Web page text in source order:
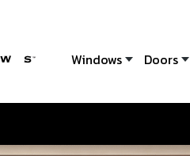
Windows Doors